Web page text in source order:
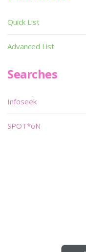
Quick List
Advanced List
Searches
Infoseek
SPOT*oN